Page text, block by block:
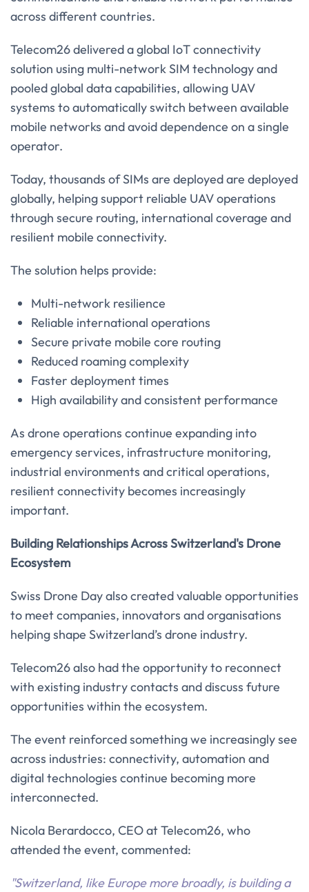
across different countries.
Telecom26 delivered a global IoT connectivity
solution using multi-network SIM technology and
pooled global data capabilities, allowing UAV
systems to automatically switch between available
mobile networks and avoid dependence on a single
operator.
Today, thousands of SIMs are deployed are deployed
globally, helping support reliable UAV operations
through secure routing, international coverage and
resilient mobile connectivity.
The solution helps provide:
Multi-network resilience
Reliable international operations
Secure private mobile core routing
Reduced roaming complexity
Faster deployment times
High availability and consistent performance
As drone operations continue expanding into
emergency services, infrastructure monitoring,
industrial environments and critical operations,
resilient connectivity becomes increasingly
important.
Building Relationships Across Switzerland's Drone
Ecosystem
Swiss Drone Day also created valuable opportunities
to meet companies, innovators and organisations
helping shape Switzerland’s drone industry.
Telecom26 also had the opportunity to reconnect
with existing industry contacts and discuss future
opportunities within the ecosystem.
The event reinforced something we increasingly see
across industries: connectivity, automation and
digital technologies continue becoming more
interconnected.
Nicola Berardocco, CEO at Telecom26, who
attended the event, commented:
"Switzerland, like Europe more broadly, is building a